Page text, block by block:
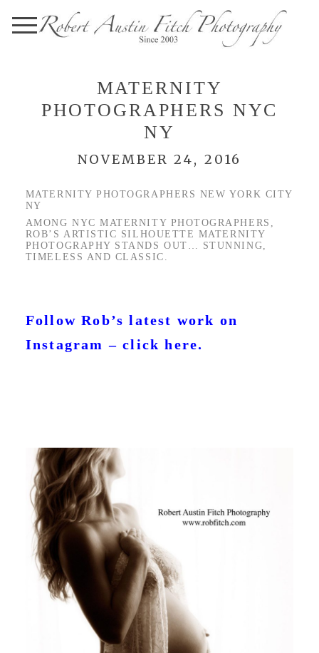
MATERNITY
PHOTOGRAPHERS NYC
NY
NOVEMBER 24, 2016
MATERNITY PHOTOGRAPHERS NEW YORK CITY
NY
AMONG NYC MATERNITY PHOTOGRAPHERS,
ROB’S ARTISTIC SILHOUETTE MATERNITY
PHOTOGRAPHY STANDS OUT… STUNNING,
TIMELESS AND CLASSIC.
Follow Rob’s latest work on
Instagram – click here.